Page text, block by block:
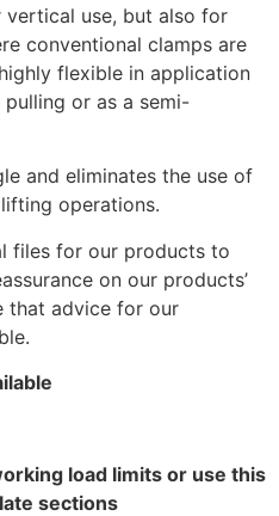
use, but also for
conventional clamps are
flexible in application
or as a semi-
and eliminates the use of
operations.
files for our products to
on our products’
that advice for our
load limits or use this
sections